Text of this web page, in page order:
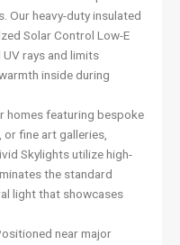
Our heavy-duty insulated
Solar Control Low-E
rays and limits
inside during
homes featuring bespoke
fine art galleries,
Skylights utilize high-
the standard
light that showcases
near major